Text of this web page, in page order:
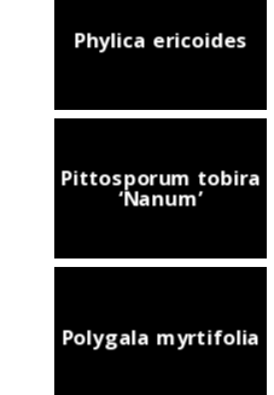
Phylica ericoides
Pittosporum tobira
‘Nanum’
Polygala myrtifolia